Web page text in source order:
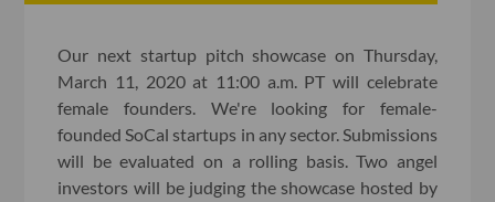
Our next startup pitch showcase on Thursday,
March 11, 2020 at 11:00 a.m. PT will celebrate
female founders. We're looking for female-
founded SoCal startups in any sector. Submissions
will be evaluated on a rolling basis. Two angel
investors will be judging the showcase hosted by